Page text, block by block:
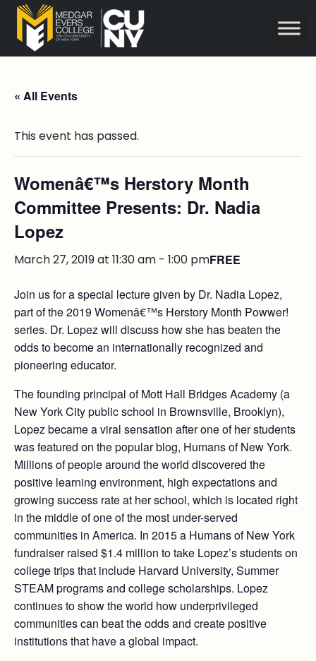
« All Events
This event has passed.
Womenâ€™s Herstory Month
Committee Presents: Dr. Nadia
Lopez
March 27, 2019 at 11:30 am - 1:00 pmFREE
Join us for a special lecture given by Dr. Nadia Lopez,
part of the 2019 Womenâ€™s Herstory Month Powwer!
series. Dr. Lopez will discuss how she has beaten the
odds to become an internationally recognized and
pioneering educator.
The founding principal of Mott Hall Bridges Academy (a
New York City public school in Brownsville, Brooklyn),
Lopez became a viral sensation after one of her students
was featured on the popular blog, Humans of New York.
Millions of people around the world discovered the
positive learning environment, high expectations and
growing success rate at her school, which is located right
in the middle of one of the most under-served
communities in America. In 2015 a Humans of New York
fundraiser raised $1.4 million to take Lopez’s students on
college trips that include Harvard University, Summer
STEAM programs and college scholarships. Lopez
continues to show the world how underprivileged
communities can beat the odds and create positive
institutions that have a global impact.